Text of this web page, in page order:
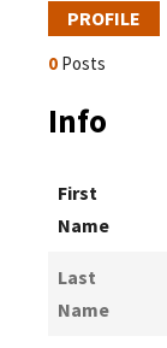
PROFILE
0 Posts
Info
First
Name
Last
Name